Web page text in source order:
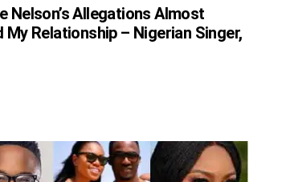
Nelson’s Allegations Almost
My Relationship – Nigerian Singer,